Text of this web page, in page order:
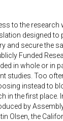
to the research
designed to
and secure the
Funded
in whole or in
studies. Too
instead to
in the first place.
by
Olsen, the